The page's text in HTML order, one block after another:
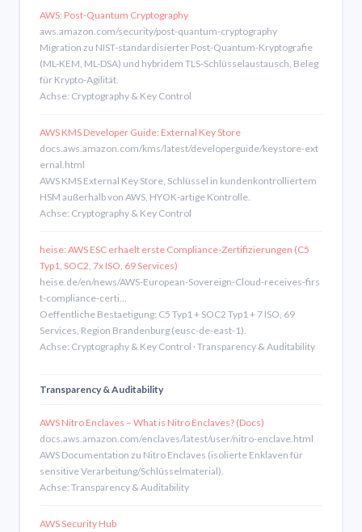
AWS: Post-Quantum Cryptography
aws.amazon.com/security/post-quantum-cryptography
Migration zu NIST-standardisierter Post-Quantum-Kryptografie
(ML-KEM, ML-DSA) und hybridem TLS-Schlüsselaustausch, Beleg
für Krypto-Agilität.
Achse: Cryptography & Key Control
AWS KMS Developer Guide: External Key Store
docs.aws.amazon.com/kms/latest/developerguide/keystore-ext
ernal.html
AWS KMS External Key Store, Schlüssel in kundenkontrolliertem
HSM außerhalb von AWS, HYOK-artige Kontrolle.
Achse: Cryptography & Key Control
heise: AWS ESC erhaelt erste Compliance-Zertifizierungen (C5
Typ1, SOC2, 7x ISO, 69 Services)
heise.de/en/news/AWS-European-Sovereign-Cloud-receives-firs
t-compliance-certi…
Oeffentliche Bestaetigung: C5 Typ1 + SOC2 Typ1 + 7 ISO, 69
Services, Region Brandenburg (eusc-de-east-1).
Achse: Cryptography & Key Control · Transparency & Auditability
Transparency & Auditability
AWS Nitro Enclaves – What is Nitro Enclaves? (Docs)
docs.aws.amazon.com/enclaves/latest/user/nitro-enclave.html
AWS Documentation zu Nitro Enclaves (isolierte Enklaven für
sensitive Verarbeitung/Schlüsselmaterial).
Achse: Transparency & Auditability
AWS Security Hub